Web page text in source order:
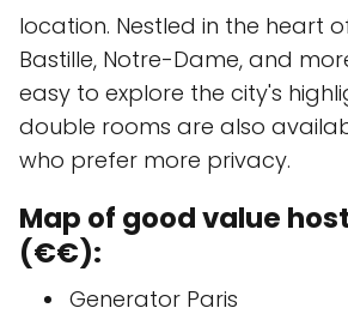
location. Nestled in the heart
Bastille, Notre-Dame, and
easy to explore the city's
double rooms are also
who prefer more privacy.
Map of good value
(€€):
Generator Paris